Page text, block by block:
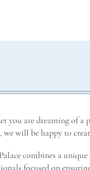
you are dreaming of a
we will be happy to
combines a
focused on